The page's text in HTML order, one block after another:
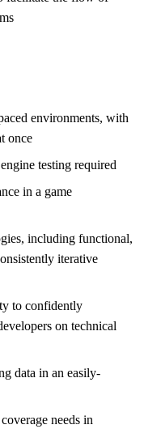
environments, with
once
testing required
in a game
including functional,
iterative
to confidently
on technical
data in an easily-
needs in